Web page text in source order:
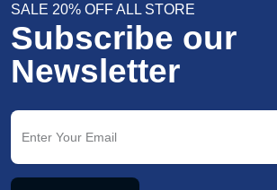
SALE 20% OFF ALL STORE
Subscribe our
Newsletter